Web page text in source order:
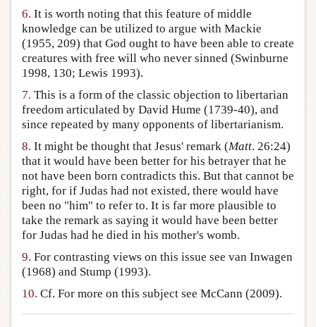
6. It is worth noting that this feature of middle
knowledge can be utilized to argue with Mackie
(1955, 209) that God ought to have been able to create
creatures with free will who never sinned (Swinburne
1998, 130; Lewis 1993).
7. This is a form of the classic objection to libertarian
freedom articulated by David Hume (1739-40), and
since repeated by many opponents of libertarianism.
8. It might be thought that Jesus' remark (Matt. 26:24)
that it would have been better for his betrayer that he
not have been born contradicts this. But that cannot be
right, for if Judas had not existed, there would have
been no "him" to refer to. It is far more plausible to
take the remark as saying it would have been better
for Judas had he died in his mother's womb.
9. For contrasting views on this issue see van Inwagen
(1968) and Stump (1993).
10. Cf. For more on this subject see McCann (2009).